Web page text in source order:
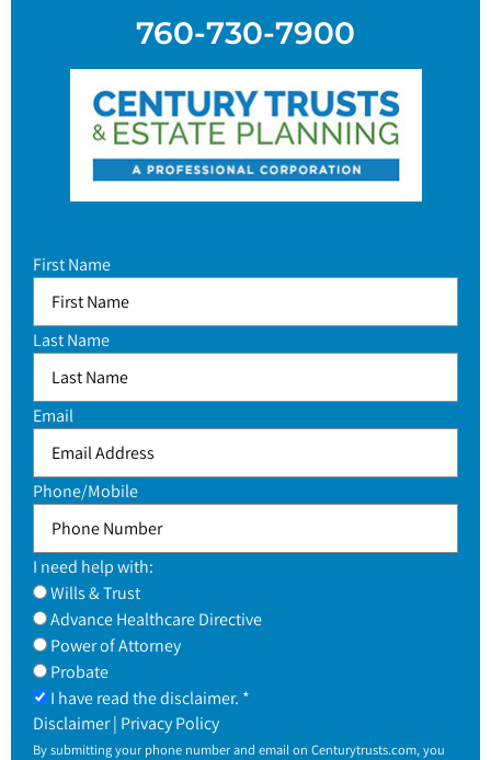
760-730-7900
First Name
Last Name
Email
Phone/Mobile
I need help with:
Wills & Trust
Advance Healthcare Directive
Power of Attorney
Probate
I have read the disclaimer. *
Disclaimer| Privacy Policy
By submitting your phone number and email on Centurytrusts.com, you